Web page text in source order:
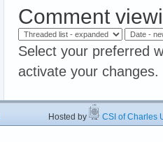
Comment
Select your preferred
activate your changes.
Hosted by CSI of Charles